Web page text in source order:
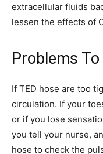
extracellular fluids
lessen the effects of
Problems
If TED hose are too
circulation. If your
or if you lose
you tell your nurse,
hose to check the